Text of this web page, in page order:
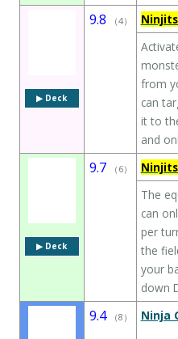
▶︎ Deck
9.8 （4）
from
can
it to
and
▶︎ Deck
9.7 （ 6）
The
can
per
the
your
down
9.4 （8 ） Ninja